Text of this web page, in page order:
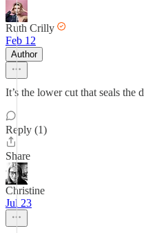
Ruth Crilly
Feb 12
Author
It’s the lower cut that seals the
Reply (1)
Share
Christine
Jul 23